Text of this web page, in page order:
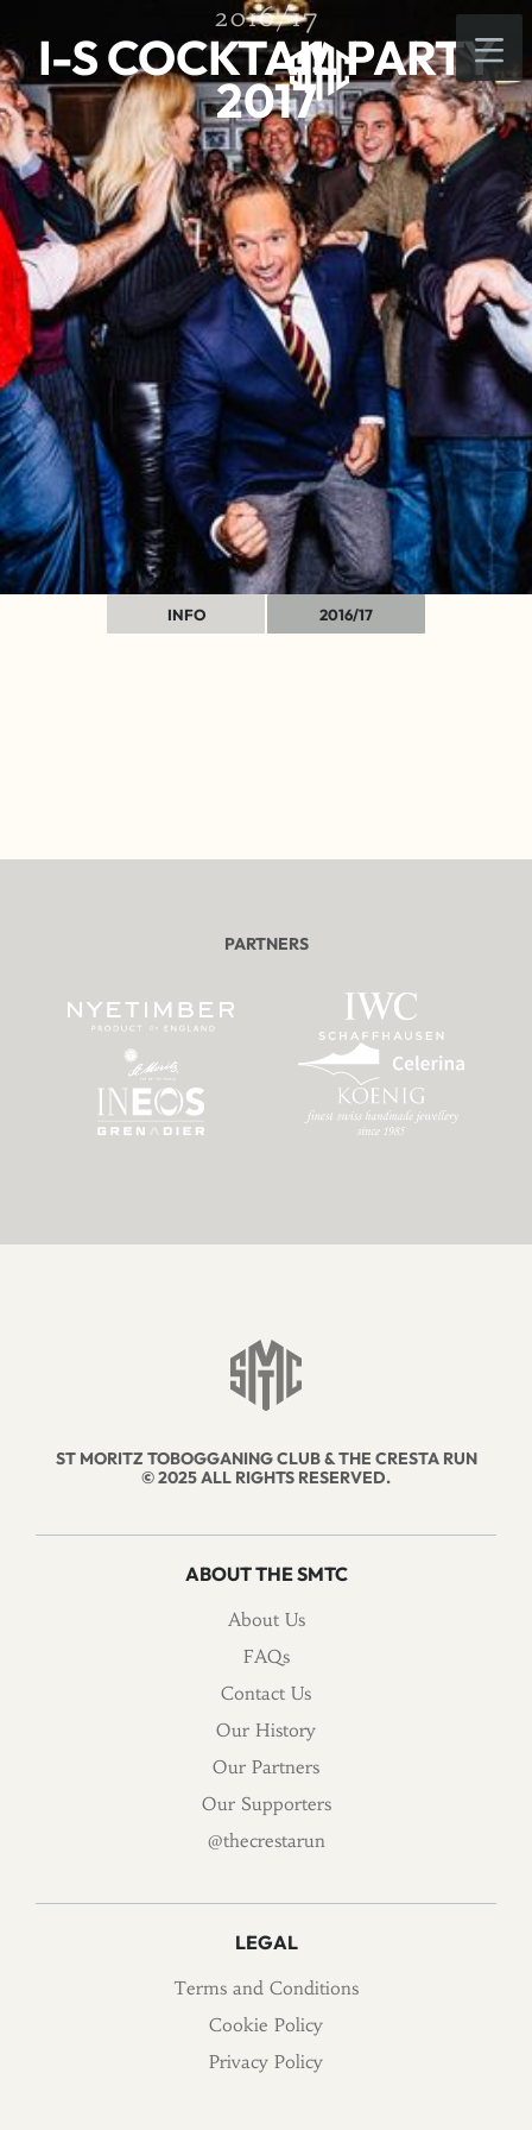
2016/17
I-S COCKTAIL PARTY
2017
INFO 2016/17
PARTNERS
ST MORITZ TOBOGGANING CLUB & THE CRESTA RUN
© 2025 ALL RIGHTS RESERVED.
ABOUT THE SMTC
About Us
FAQs
Contact Us
Our History
Our Partners
Our Supporters
@thecrestarun
LEGAL
Terms and Conditions
Cookie Policy
Privacy Policy